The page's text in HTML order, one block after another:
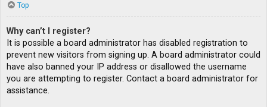
Top
Why can’t I register?
It is possible a board administrator has disabled registration to
prevent new visitors from signing up. A board administrator could
have also banned your IP address or disallowed the username
you are attempting to register. Contact a board administrator for
assistance.